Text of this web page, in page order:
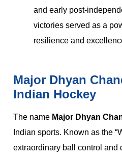
and early post-
victories served as a
resilience and
Major Dhyan
Indian Hockey
The name Major Dhyan
Indian sports. Known as the
extraordinary ball control and